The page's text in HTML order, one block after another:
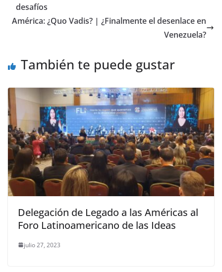
desafíos
América: ¿Quo Vadis? | ¿Finalmente el desenlace en
Venezuela?
También te puede gustar
Delegación de Legado a las Américas al
Foro Latinoamericano de las Ideas
julio 27, 2023